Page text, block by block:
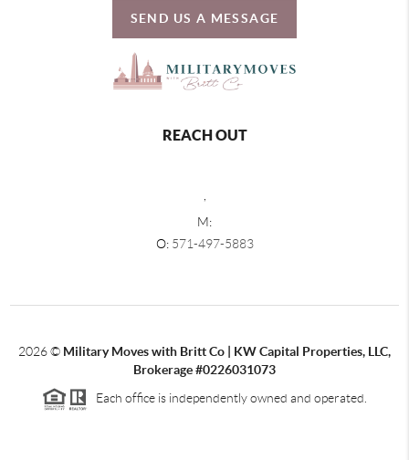
SEND US A MESSAGE
REACH OUT
,
M:
O: 571-497-5883
2026© Military Moves with Britt Co | KW Capital Properties, LLC,
Brokerage #0226031073
Each office is independently owned and operated.